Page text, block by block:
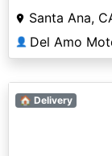
Santa Ana,
👤 Del Amo
🏠 Delivery